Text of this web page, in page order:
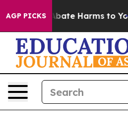
AGP PICKSto Abate Harms to Youth